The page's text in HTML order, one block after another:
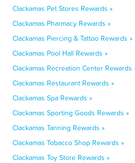
Clackamas Pet Stores Rewards »
Clackamas Pharmacy Rewards »
Clackamas Piercing & Tattoo Rewards »
Clackamas Pool Hall Rewards »
Clackamas Recreation Center Rewards
Clackamas Restaurant Rewards »
Clackamas Spa Rewards »
Clackamas Sporting Goods Rewards »
Clackamas Tanning Rewards »
Clackamas Tobacco Shop Rewards »
Clackamas Toy Store Rewards »